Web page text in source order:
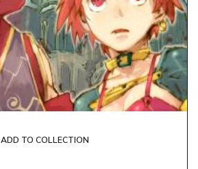
ADD TO COLLECTION